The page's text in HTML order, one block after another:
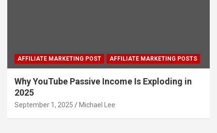
AFFILIATE MARKETING POST AFFILIATE MARKETING POSTS
Why YouTube Passive Income Is Exploding in
2025
September 1, 2025 Michael Lee